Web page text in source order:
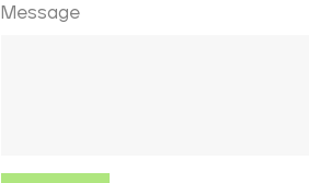
Message